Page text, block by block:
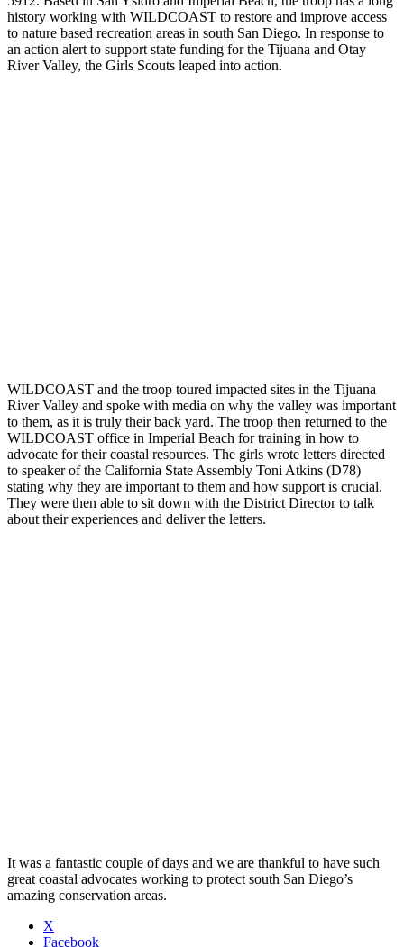
history working with WILDCOAST to restore and improve access
to nature based recreation areas in south San Diego. In response to
an action alert to support state funding for the Tijuana and Otay
River Valley, the Girls Scouts leaped into action.
WILDCOAST and the troop toured impacted sites in the Tijuana
River Valley and spoke with media on why the valley was important
to them, as it is truly their back yard. The troop then returned to the
WILDCOAST office in Imperial Beach for training in how to
advocate for their coastal resources. The girls wrote letters directed
to speaker of the California State Assembly Toni Atkins (D78)
stating why they are important to them and how support is crucial.
They were then able to sit down with the District Director to talk
about their experiences and deliver the letters.
It was a fantastic couple of days and we are thankful to have such
great coastal advocates working to protect south San Diego’s
amazing conservation areas.
X
Facebook